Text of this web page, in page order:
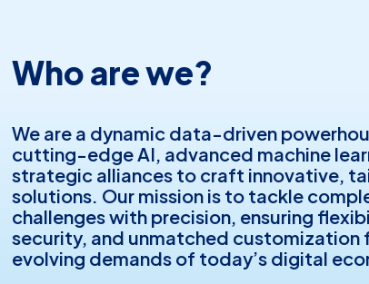
Who are we?
We are a dynamic data-driven
cutting-edge AI, advanced machine
strategic alliances to craft innovative,
solutions. Our mission is to tackle
challenges with precision, ensuring
security, and unmatched customization
evolving demands of today’s digital